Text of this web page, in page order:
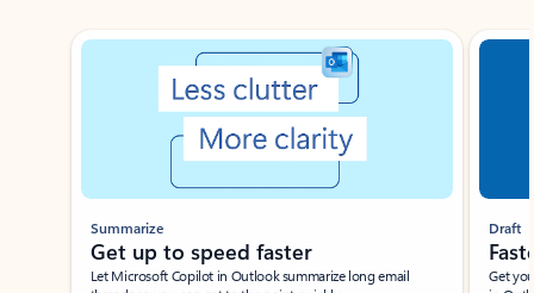
Showing slide 1 of 3
Summarize
Get up to speed faster ​
Let Microsoft Copilot in Outlook summarize long email
Draft
Get